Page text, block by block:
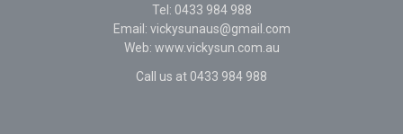
Tel: 0433 984 988
Email: vickysunaus@gmail.com
Web: www.vickysun.com.au
Call us at 0433 984 988